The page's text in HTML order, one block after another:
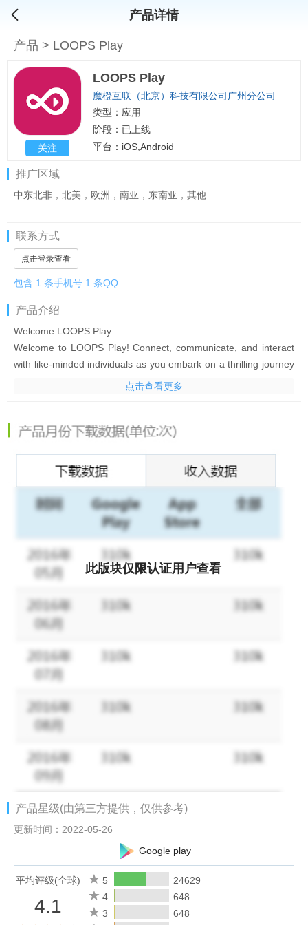
产品详情
产品 > LOOPS Play
关注
LOOPS Play
魔橙互联（北京）科技有限公司广州分公司
类型：应用
阶段：已上线
平台：iOS,Android
推广区域
中东北非，北美，欧洲，南亚，东南亚，其他
联系方式
点击登录查看
包含 1 条手机号 1 条QQ
产品介绍
Welcome LOOPS Play.
Welcome to LOOPS Play! Connect, communicate, and interact
with like-minded individuals as you embark on a thrilling journey
filled with luck and endless fun games.
interactions.
Showcase your talents, compete with your friends and other
*Lucky Games*
Get ready for non-stop fun wiht our lucky games designed for
*Amazing Events*
Participate in various fun events and rank top on leadboards!
Why wait? Download now and unlock a world of endless fun!
subscription-term/index.html
- Privacy Policy: https://www.loopslive.com/#/app/privacy-policy
Thanks for using LOOPS Play and enjoy Looping!
点击查看更多
此版块仅限认证用户查看
产品星级(由第三方提供，仅供参考)
更新时间：2022-05-26
Google play
平均评级(全球)
4.1
5
24629
4
648
3
648